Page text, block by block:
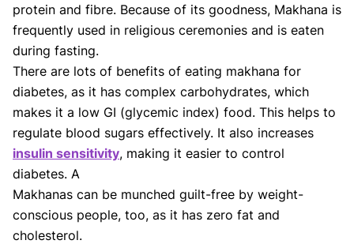
protein and fibre. Because of its goodness, Makhana is
frequently used in religious ceremonies and is eaten
during fasting.
There are lots of benefits of eating makhana for
diabetes, as it has complex carbohydrates, which
makes it a low GI (glycemic index) food. This helps to
regulate blood sugars effectively. It also increases
insulin sensitivity, making it easier to control
diabetes. A
Makhanas can be munched guilt-free by weight-
conscious people, too, as it has zero fat and
cholesterol.